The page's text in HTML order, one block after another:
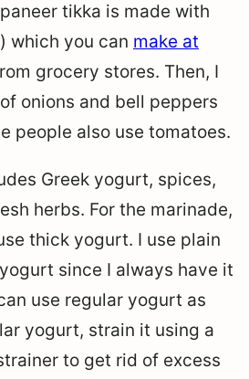
tikka is made with
which you can make at
grocery stores. Then, I
onions and bell peppers
people also use tomatoes.
Greek yogurt, spices,
herbs. For the marinade,
thick yogurt. I use plain
since I always have it
use regular yogurt as
yogurt, strain it using a
to get rid of excess